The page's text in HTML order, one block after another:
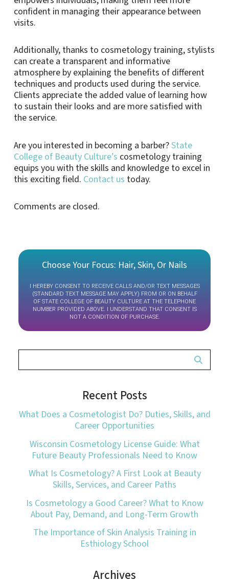
confident in managing their appearance between
visits.
Additionally, thanks to cosmetology training, stylists
can create a transparent and informative
atmosphere by explaining the benefits of different
techniques and products used during the service.
Clients appreciate the added value of learning how
to sustain their looks and are more satisfied with
the service.
Are you interested in becoming a barber?State
College of Beauty Culture’s cosmetology training
equips you with the skills and knowledge to excel in
this exciting field. Contact us today.
Comments are closed.
Choose Your Focus: Hair, Skin, Or Nails
I HEREBY CONSENT TO RECEIVE CALLS AND/OR TEXT MESSAGES
(STANDARD TEXT MESSAGE MAY APPLY) FROM OR ON BEHALF
OF STATE COLLEGE OF BEAUTY CULTURE AT THE TELEPHONE
NUMBER PROVIDED ABOVE. I UNDERSTAND THAT CONSENT IS
NOT A CONDITION OF PURCHASE.
Recent Posts
What Does a Cosmetologist Do? Duties, Skills, and
Career Opportunities
Wisconsin Cosmetology License Guide: What
Future Beauty Professionals Need to Know
What Is Cosmetology? A First Look at Beauty
Skills, Services, and Career Paths
Is Cosmetology a Good Career? What to Know
About Pay, Demand, and Long-Term Growth
The Importance of Skin Analysis Training in
Esthiology School
Archives